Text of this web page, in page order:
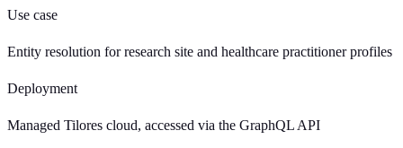
Use case
Entity resolution for research site and healthcare practitioner profiles
Deployment
Managed Tilores cloud, accessed via the GraphQL API